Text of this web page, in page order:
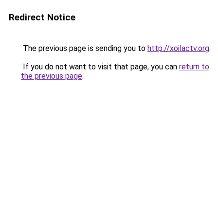
Redirect Notice
The previous page is sending you to http://xoilactv.org.
If you do not want to visit that page, you can return to
the previous page.